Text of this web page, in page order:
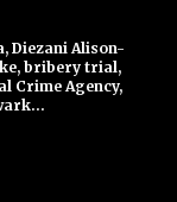
Diezani Alison-
bribery trial,
Crime Agency,